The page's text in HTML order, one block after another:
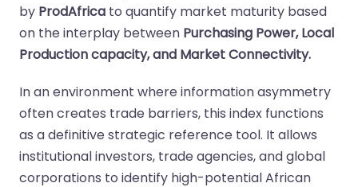
by ProdAfrica to quantify market maturity based
on the interplay between Purchasing Power, Local
Production capacity, and Market Connectivity.
In an environment where information asymmetry
often creates trade barriers, this index functions
as a definitive strategic reference tool. It allows
institutional investors, trade agencies, and global
corporations to identify high-potential African